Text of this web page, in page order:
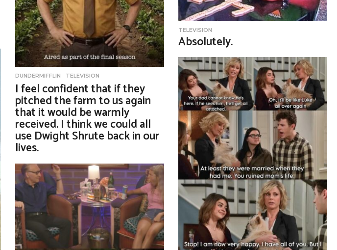
TELEVISION
Absolutely.
DUNDERMIFFLIN ,TELEVISION
I feel confident that if they
pitched the farm to us again
that it would be warmly
received. I think we could all
use Dwight Shrute back in our
lives.